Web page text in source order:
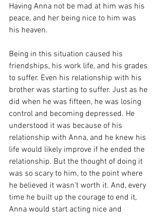
Having Anna not be mad at him was his
peace, and her being nice to him was
his heaven.
Being in this situation caused his
friendships, his work life, and his grades
to suffer. Even his relationship with his
brother was starting to suffer. Just as he
did when he was fifteen, he was losing
control and becoming depressed. He
understood it was because of his
relationship with Anna, and he knew his
life would likely improve if he ended the
relationship. But the thought of doing it
was so scary to him, to the point where
he believed it wasn’t worth it. And, every
time he built up the courage to end it,
Anna would start acting nice and